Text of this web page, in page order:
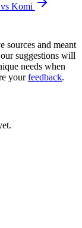
vs Komi
sources and meant
suggestions will
needs when
yourfeedback.